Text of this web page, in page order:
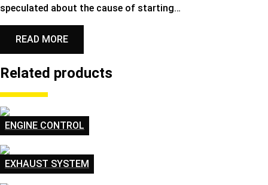
speculated about the cause of starting…
READ MORE
Related products
ENGINE CONTROL
EXHAUST SYSTEM